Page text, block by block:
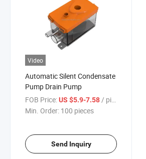
Video
Automatic Silent Condensate
Pump Drain Pump
FOB Price:US $5.9-7.58/ pieces
Min. Order: 100 pieces
Send Inquiry